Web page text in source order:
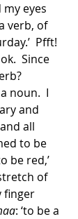
eyes
verb, of
Pfft!
Since
noun.  I
and
all
to be
be red,’
of
finger
: ‘to be a